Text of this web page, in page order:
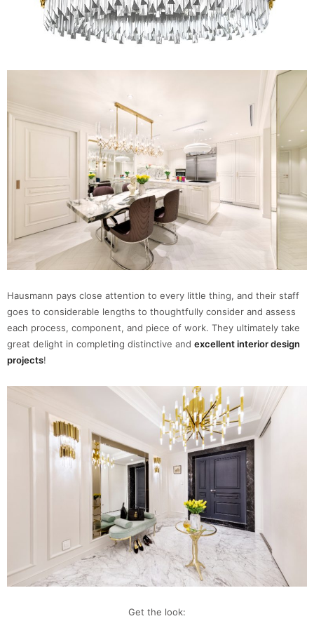
Hausmann pays close attention to every little thing, and their staff
goes to considerable lengths to thoughtfully consider and assess
each process, component, and piece of work. They ultimately take
great delight in completing distinctive and excellent interior design
projects!
Get the look: